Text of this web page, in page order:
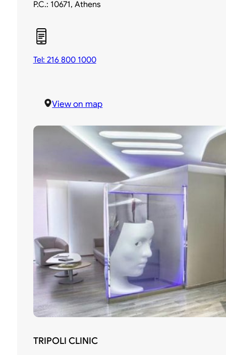
P.C.: 10671, Athens
Tel: 216 800 1000
View on map
TRIPOLI CLINIC